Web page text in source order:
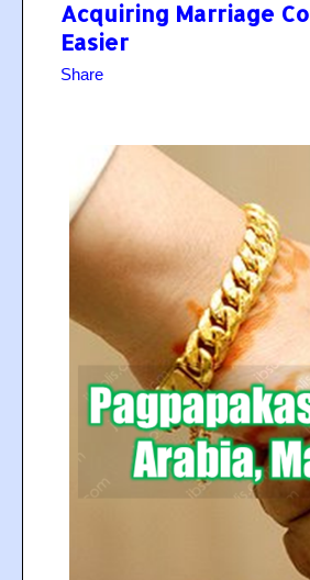
Acquiring Marriage
Easier
Share